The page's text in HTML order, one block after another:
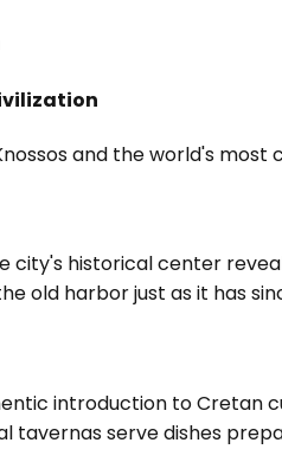
and the world's
city's historical center
old harbor just as it has
introduction to Cretan
tavernas serve dishes